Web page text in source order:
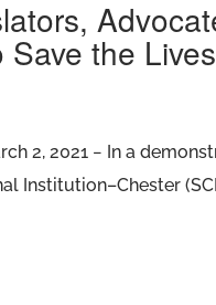
Save the
2, 2021 − In a
Institution–Chester